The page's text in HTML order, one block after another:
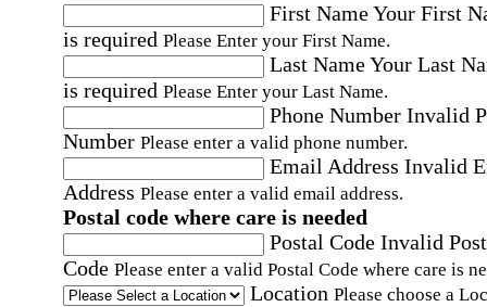
First NameYour First
is required Please Enter your First Name.
Last NameYour Last
is required Please Enter your Last Name.
Phone Number Invalid
Number Please enter a valid phone number.
Email Address Invalid
Address Please enter a valid email address.
Postal code where care is needed
Postal Code Invalid
Code Please enter a valid Postal Code where care is
Location Please choose a